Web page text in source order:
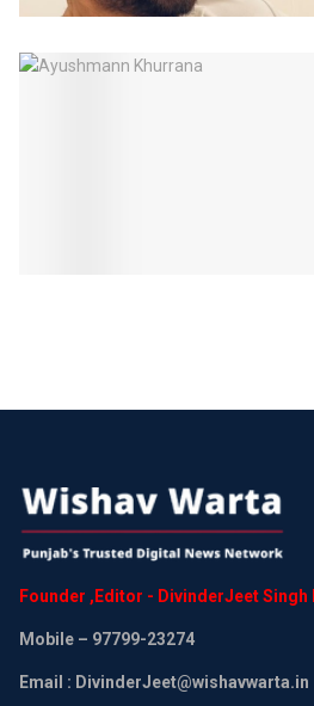
Founder , Editor - DivinderJeetSingh
Mobile – 97799-23274
Email : DivinderJeet@wishavwarta.in